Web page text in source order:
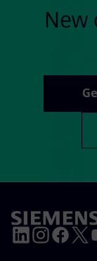
New